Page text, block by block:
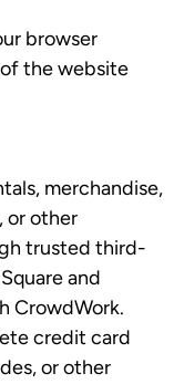
browser
the website
merchandise,
or other
trusted third-
and
CrowdWork.
credit card
or other